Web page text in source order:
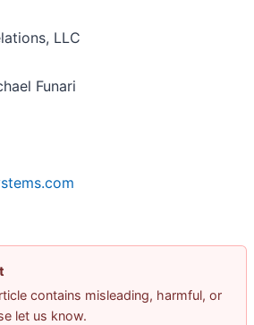
LLC
Funari
contains misleading, harmful, or
let us know.